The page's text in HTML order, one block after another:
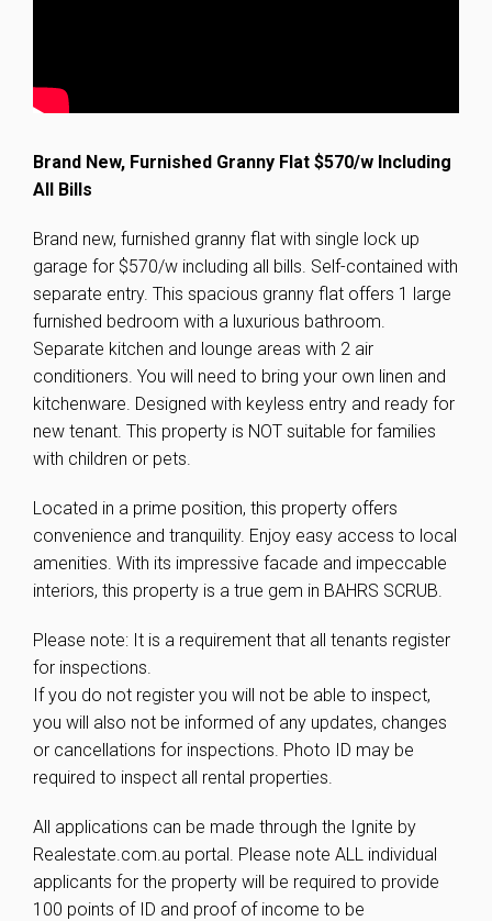
Brand New, Furnished Granny Flat $570/w Including
All Bills
Brand new, furnished granny flat with single lock up
garage for $570/w including all bills. Self-contained with
separate entry. This spacious granny flat offers 1 large
furnished bedroom with a luxurious bathroom.
Separate kitchen and lounge areas with 2 air
conditioners. You will need to bring your own linen and
kitchenware. Designed with keyless entry and ready for
new tenant. This property is NOT suitable for families
with children or pets.
Located in a prime position, this property offers
convenience and tranquility. Enjoy easy access to local
amenities. With its impressive facade and impeccable
interiors, this property is a true gem in BAHRS SCRUB.
Please note: It is a requirement that all tenants register
for inspections.
If you do not register you will not be able to inspect,
you will also not be informed of any updates, changes
or cancellations for inspections. Photo ID may be
required to inspect all rental properties.
All applications can be made through the Ignite by
Realestate.com.au portal. Please note ALL individual
applicants for the property will be required to provide
100 points of ID and proof of income to be